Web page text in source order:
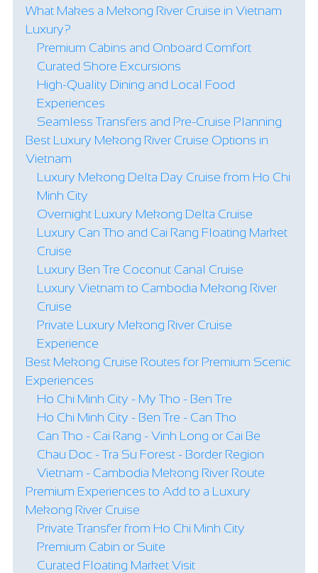
What Makes a Mekong River Cruise in Vietnam
Luxury?
Premium Cabins and Onboard Comfort
Curated Shore Excursions
High-Quality Dining and Local Food
Experiences
Seamless Transfers and Pre-Cruise Planning
Best Luxury Mekong River Cruise Options in
Vietnam
Luxury Mekong Delta Day Cruise from Ho Chi
Minh City
Overnight Luxury Mekong Delta Cruise
Luxury Can Tho and Cai Rang Floating Market
Cruise
Luxury Ben Tre Coconut Canal Cruise
Luxury Vietnam to Cambodia Mekong River
Cruise
Private Luxury Mekong River Cruise
Experience
Best Mekong Cruise Routes for Premium Scenic
Experiences
Ho Chi Minh City - My Tho - Ben Tre
Ho Chi Minh City - Ben Tre - Can Tho
Can Tho - Cai Rang - Vinh Long or Cai Be
Chau Doc - Tra Su Forest - Border Region
Vietnam - Cambodia Mekong River Route
Premium Experiences to Add to a Luxury
Mekong River Cruise
Private Transfer from Ho Chi Minh City
Premium Cabin or Suite
Curated Floating Market Visit